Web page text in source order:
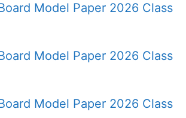
Model Paper 2026 Class
Model Paper 2026 Class
Model Paper 2026 Class